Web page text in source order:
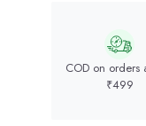
COD on orders
₹499